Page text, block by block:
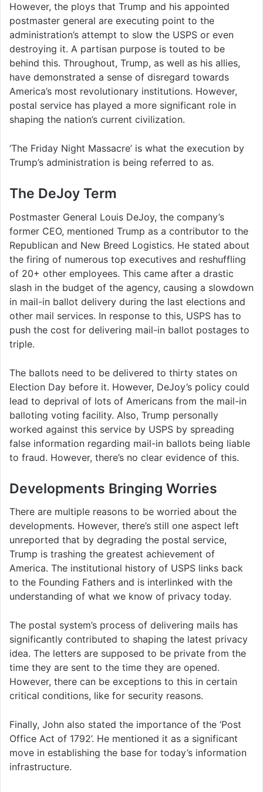
However, the ploys that Trump and his appointed
postmaster general are executing point to the
administration’s attempt to slow the USPS or even
destroying it. A partisan purpose is touted to be
behind this. Throughout, Trump, as well as his allies,
have demonstrated a sense of disregard towards
America’s most revolutionary institutions. However,
postal service has played a more significant role in
shaping the nation’s current civilization.
‘The Friday Night Massacre’ is what the execution by
Trump’s administration is being referred to as.
The DeJoy Term
Postmaster General Louis DeJoy, the company’s
former CEO, mentioned Trump as a contributor to the
Republican and New Breed Logistics. He stated about
the firing of numerous top executives and reshuffling
of 20+ other employees. This came after a drastic
slash in the budget of the agency, causing a slowdown
in mail-in ballot delivery during the last elections and
other mail services. In response to this, USPS has to
push the cost for delivering mail-in ballot postages to
triple.
The ballots need to be delivered to thirty states on
Election Day before it. However, DeJoy’s policy could
lead to deprival of lots of Americans from the mail-in
balloting voting facility. Also, Trump personally
worked against this service by USPS by spreading
false information regarding mail-in ballots being liable
to fraud. However, there’s no clear evidence of this.
Developments Bringing Worries
There are multiple reasons to be worried about the
developments. However, there’s still one aspect left
unreported that by degrading the postal service,
Trump is trashing the greatest achievement of
America. The institutional history of USPS links back
to the Founding Fathers and is interlinked with the
understanding of what we know of privacy today.
The postal system’s process of delivering mails has
significantly contributed to shaping the latest privacy
idea. The letters are supposed to be private from the
time they are sent to the time they are opened.
However, there can be exceptions to this in certain
critical conditions, like for security reasons.
Finally, John also stated the importance of the ‘Post
Office Act of 1792’. He mentioned it as a significant
move in establishing the base for today’s information
infrastructure.